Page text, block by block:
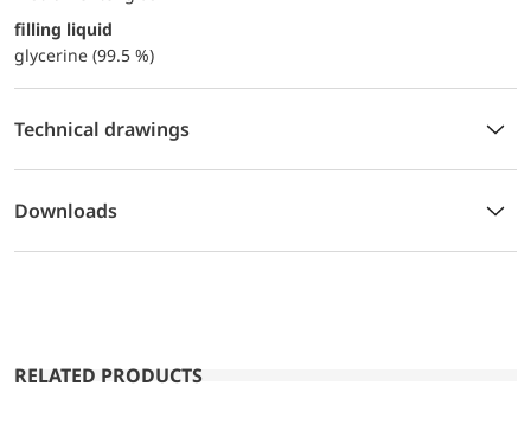
filling liquid
glycerine (99.5 %)
Technical drawings
Downloads
RELATED PRODUCTS